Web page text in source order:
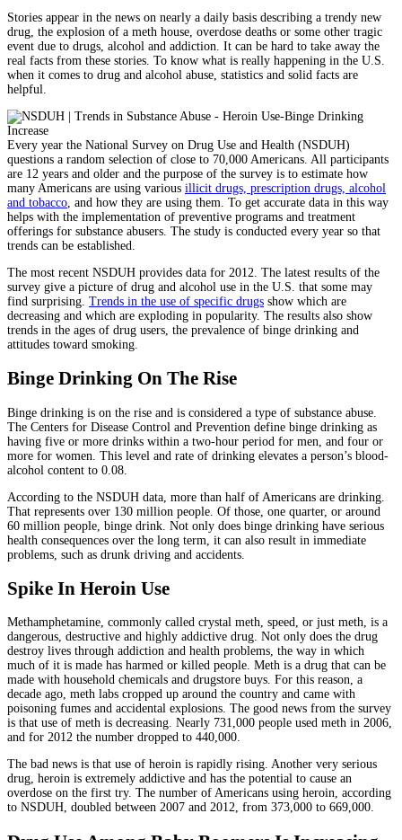
Stories appear in the news on nearly a daily basis describing a trendy new
drug, the explosion of a meth house, overdose deaths or some other tragic
event due to drugs, alcohol and addiction. It can be hard to take away the
real facts from these stories. To know what is really happening in the U.S.
when it comes to drug and alcohol abuse, statistics and solid facts are
helpful.
Every year the National Survey on Drug Use and Health (NSDUH)
questions a random selection of close to 70,000 Americans. All participants
are 12 years and older and the purpose of the survey is to estimate how
many Americans are using various illicit drugs, prescription drugs, alcohol
and tobacco , and how they are using them. To get accurate data in this way
helps with the implementation of preventive programs and treatment
offerings for substance abusers. The study is conducted every year so that
trends can be established.
The most recent NSDUH provides data for 2012. The latest results of the
survey give a picture of drug and alcohol use in the U.S. that some may
find surprising. Trends in the use of specific drugs show which are
decreasing and which are exploding in popularity. The results also show
trends in the ages of drug users, the prevalence of binge drinking and
attitudes toward smoking.
Binge Drinking On The Rise
Binge drinking is on the rise and is considered a type of substance abuse.
The Centers for Disease Control and Prevention define binge drinking as
having five or more drinks within a two-hour period for men, and four or
more for women. This level and rate of drinking elevates a person’s blood-
alcohol content to 0.08.
According to the NSDUH data, more than half of Americans are drinking.
That represents over 130 million people. Of those, one quarter, or around
60 million people, binge drink. Not only does binge drinking have serious
health consequences over the long term, it can also result in immediate
problems, such as drunk driving and accidents.
Spike In Heroin Use
Methamphetamine, commonly called crystal meth, speed, or just meth, is a
dangerous, destructive and highly addictive drug. Not only does the drug
destroy lives through addiction and health problems, the way in which
much of it is made has harmed or killed people. Meth is a drug that can be
made with household chemicals and drugstore buys. For this reason, a
decade ago, meth labs cropped up around the country and came with
poisoning fumes and accidental explosions. The good news from the survey
is that use of meth is decreasing. Nearly 731,000 people used meth in 2006,
and for 2012 the number dropped to 440,000.
The bad news is that use of heroin is rapidly rising. Another very serious
drug, heroin is extremely addictive and has the potential to cause an
overdose on the first try. The number of Americans using heroin, according
to NSDUH, doubled between 2007 and 2012, from 373,000 to 669,000.